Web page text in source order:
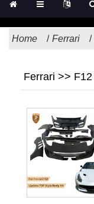
Home Ferrari
Ferrari >> F12